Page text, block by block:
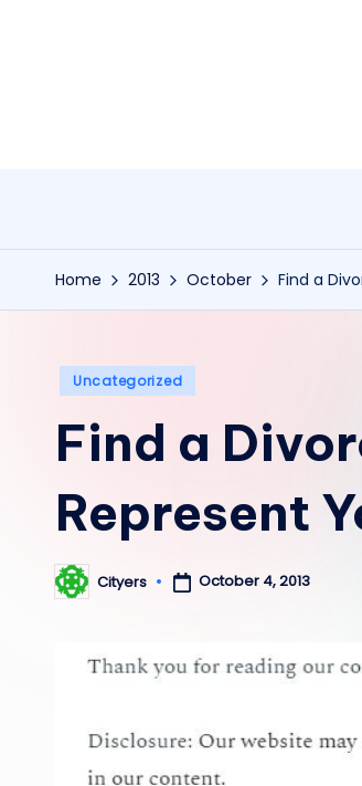
Home 2013 October Find a
Posted
Uncategorized
Find a
Represent
Posted
by
Cityers October 4, 2013